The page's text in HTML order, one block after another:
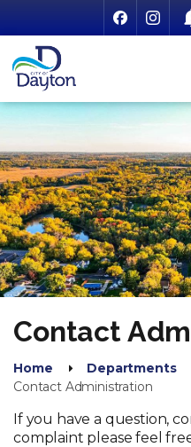
Contact
Home Departments
Contact Administration
If you have a question,
complaint please feel